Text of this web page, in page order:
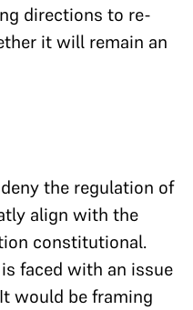
directions to re-
it will remain an
the regulation of
align with the
constitutional.
faced with an issue
would be framing